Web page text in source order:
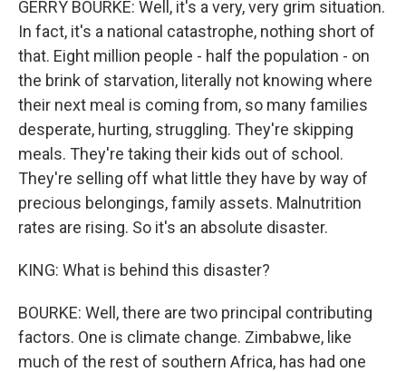
GERRY BOURKE: Well, it's a very, very grim situation.
In fact, it's a national catastrophe, nothing short of
that. Eight million people - half the population - on
the brink of starvation, literally not knowing where
their next meal is coming from, so many families
desperate, hurting, struggling. They're skipping
meals. They're taking their kids out of school.
They're selling off what little they have by way of
precious belongings, family assets. Malnutrition
rates are rising. So it's an absolute disaster.
KING: What is behind this disaster?
BOURKE: Well, there are two principal contributing
factors. One is climate change. Zimbabwe, like
much of the rest of southern Africa, has had one